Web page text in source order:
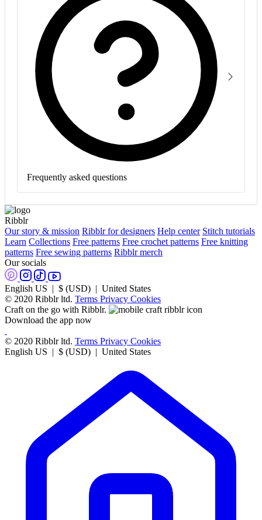
Frequently asked questions
Ribblr
Our story & mission Ribblr for designers Help center Stitch tutorials
Learn Collections Free patterns Free crochet patterns Free knitting
patterns Free sewing patterns Ribblr merch
Our socials
English US | $ (USD) | United States
© 2020 Ribblr ltd. Terms Privacy Cookies
Craft on the go with Ribblr.
Download the app now
© 2020 Ribblr ltd. Terms Privacy Cookies
English US | $ (USD) | United States